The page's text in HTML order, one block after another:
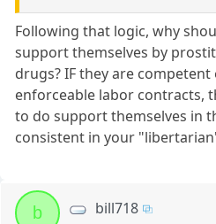
Following that logic, why
support themselves by
drugs? IF they are
enforceable labor contracts,
to do support themselves in
consistent in your
b bill718